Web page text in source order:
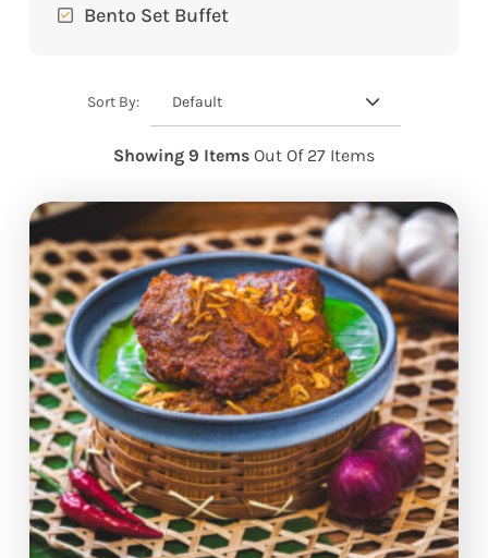
Bento Set Buffet
Sort By: Default
Showing 9 Items Out Of 27 Items